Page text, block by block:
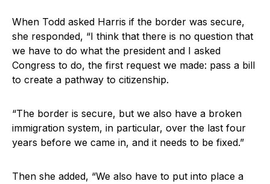
When Todd asked Harris if the border was secure,
she responded, “I think that there is no question that
we have to do what the president and I asked
Congress to do, the first request we made: pass a bill
to create a pathway to citizenship.
“The border is secure, but we also have a broken
immigration system, in particular, over the last four
years before we came in, and it needs to be fixed.”
Then she added, “We also have to put into place a